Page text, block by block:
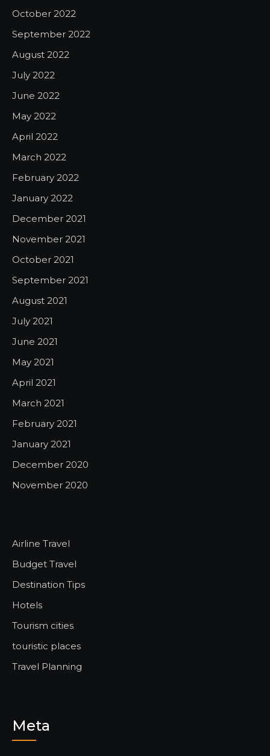
October 2022
September 2022
August 2022
July 2022
June 2022
May 2022
April 2022
March 2022
February 2022
January 2022
December 2021
November 2021
October 2021
September 2021
August 2021
July 2021
June 2021
May 2021
April 2021
March 2021
February 2021
January 2021
December 2020
November 2020
Airline Travel
Budget Travel
Destination Tips
Hotels
Tourism cities
touristic places
Travel Planning
Meta